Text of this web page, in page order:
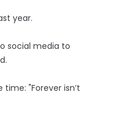
year.
social media to
"Forever isn’t